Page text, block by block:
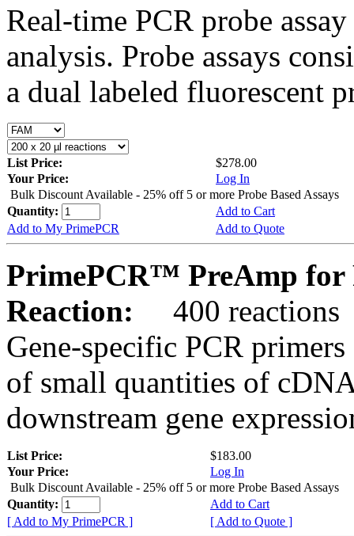
Real-time PCR probe
analysis. Probe assays
a dual labeled fluorescent
List Price:
$278.00
Your Price:
Log In
Bulk Discount Available - 25% off 5 or more Probe Based Assays
Quantity:
Add to Cart
Add to My PrimePCR
Add to Quote
PrimePCR™ PreAmp for
Reaction:
400 reactions
Gene-specific PCR
of small quantities of
downstream gene
List Price:
$183.00
Your Price:
Log In
Bulk Discount Available - 25% off 5 or more Probe Based Assays
Quantity:
Add to Cart
[ Add to My PrimePCR ]
[ Add to Quote ]